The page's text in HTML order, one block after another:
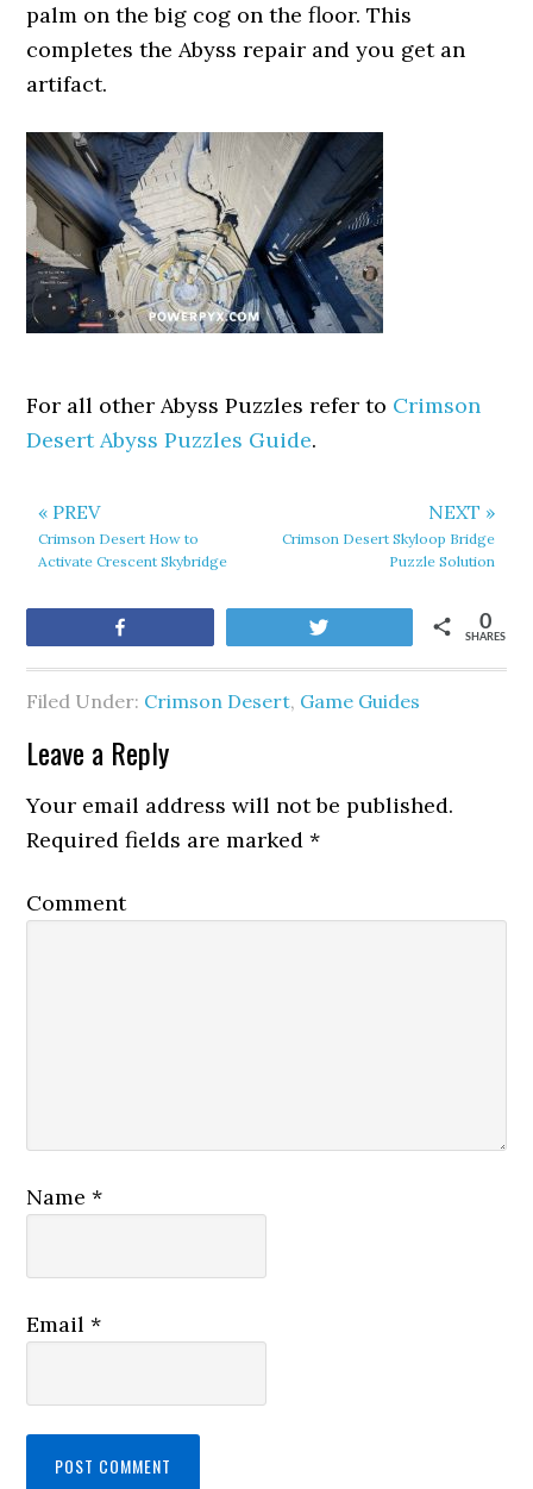
palm on the big cog on the floor. This
completes the Abyss repair and you get an
artifact.
For all other Abyss Puzzles refer to Crimson
Desert Abyss Puzzles Guide.
« PREV
Crimson Desert How to
Activate Crescent Skybridge
NEXT »
Crimson Desert Skyloop Bridge
Puzzle Solution
SHARES
0
Filed Under: Crimson Desert, Game Guides
Leave a Reply
Your email address will not be published.
Required fields are marked*
Comment
Name*
Email*